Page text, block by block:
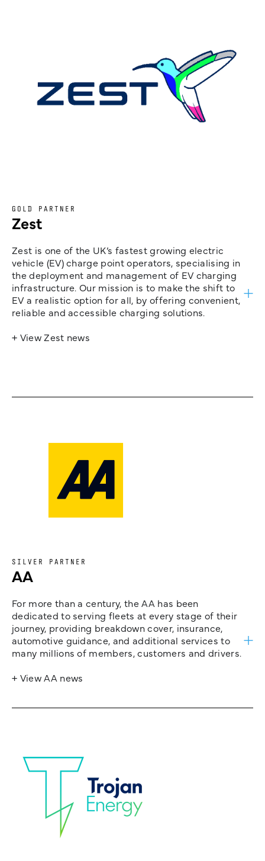
GOLD PARTNER
Zest
Zest is one of the UK’s fastest growing electric
vehicle (EV) charge point operators, specialising in
the deployment and management of EV charging
infrastructure. Our mission is to make the shift to
EV a realistic option for all, by offering convenient,
reliable and accessible charging solutions.
+ View Zest news
SILVER PARTNER
AA
For more than a century, the AA has been
dedicated to serving fleets at every stage of their
journey, providing breakdown cover, insurance,
automotive guidance, and additional services to
many millions of members, customers and drivers.
+ View AA news